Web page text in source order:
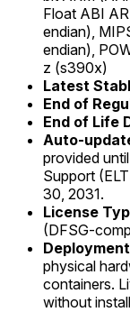
Float ABI
endian),
endian),
z (s390x)
Latest
End of
End of Life
Auto-
provided
Support
30, 2031.
License
(DFSG-
physical
containers.
without